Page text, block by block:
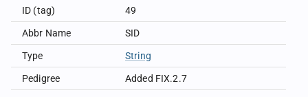
ID (tag) 49
Abbr Name SID
Type String
Pedigree Added FIX.2.7